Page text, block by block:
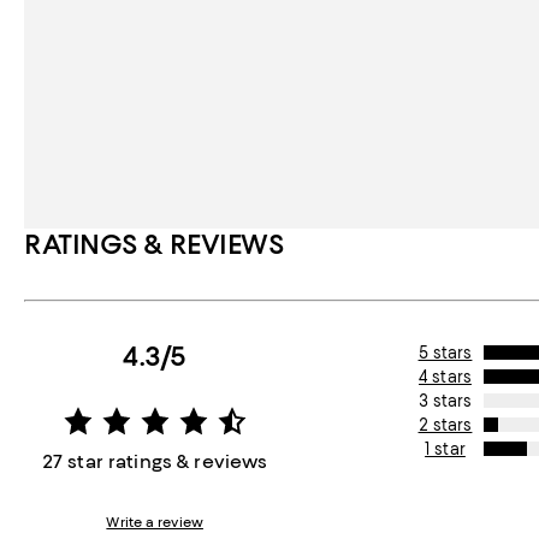
RATINGS & REVIEWS
4.3/5
27 star ratings & reviews
Write a review
5 stars
4 stars
3 stars
2 stars
1 star